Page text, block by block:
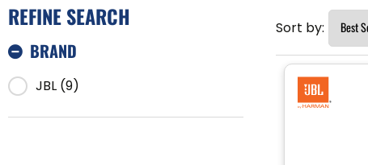
REFINE SEARCH
BRAND
JBL (9)
Sort by: